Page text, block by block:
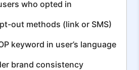
who opted in
out methods (link or SMS)
keyword in user’s language
brand consistency